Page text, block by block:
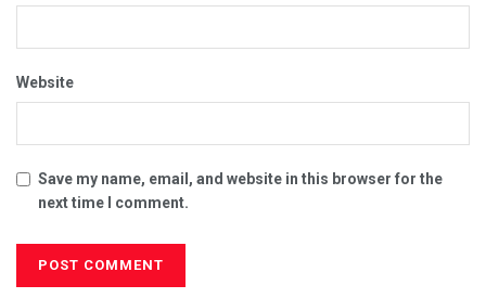
Website
Save my name, email, and website in this browser for the
next time I comment.